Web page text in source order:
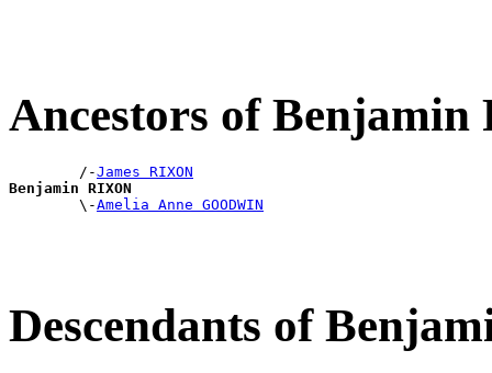
Ancestors of Benjamin
        /-
James RIXON
Benjamin RIXON
\-Amelia Anne GOODWIN
Descendants of